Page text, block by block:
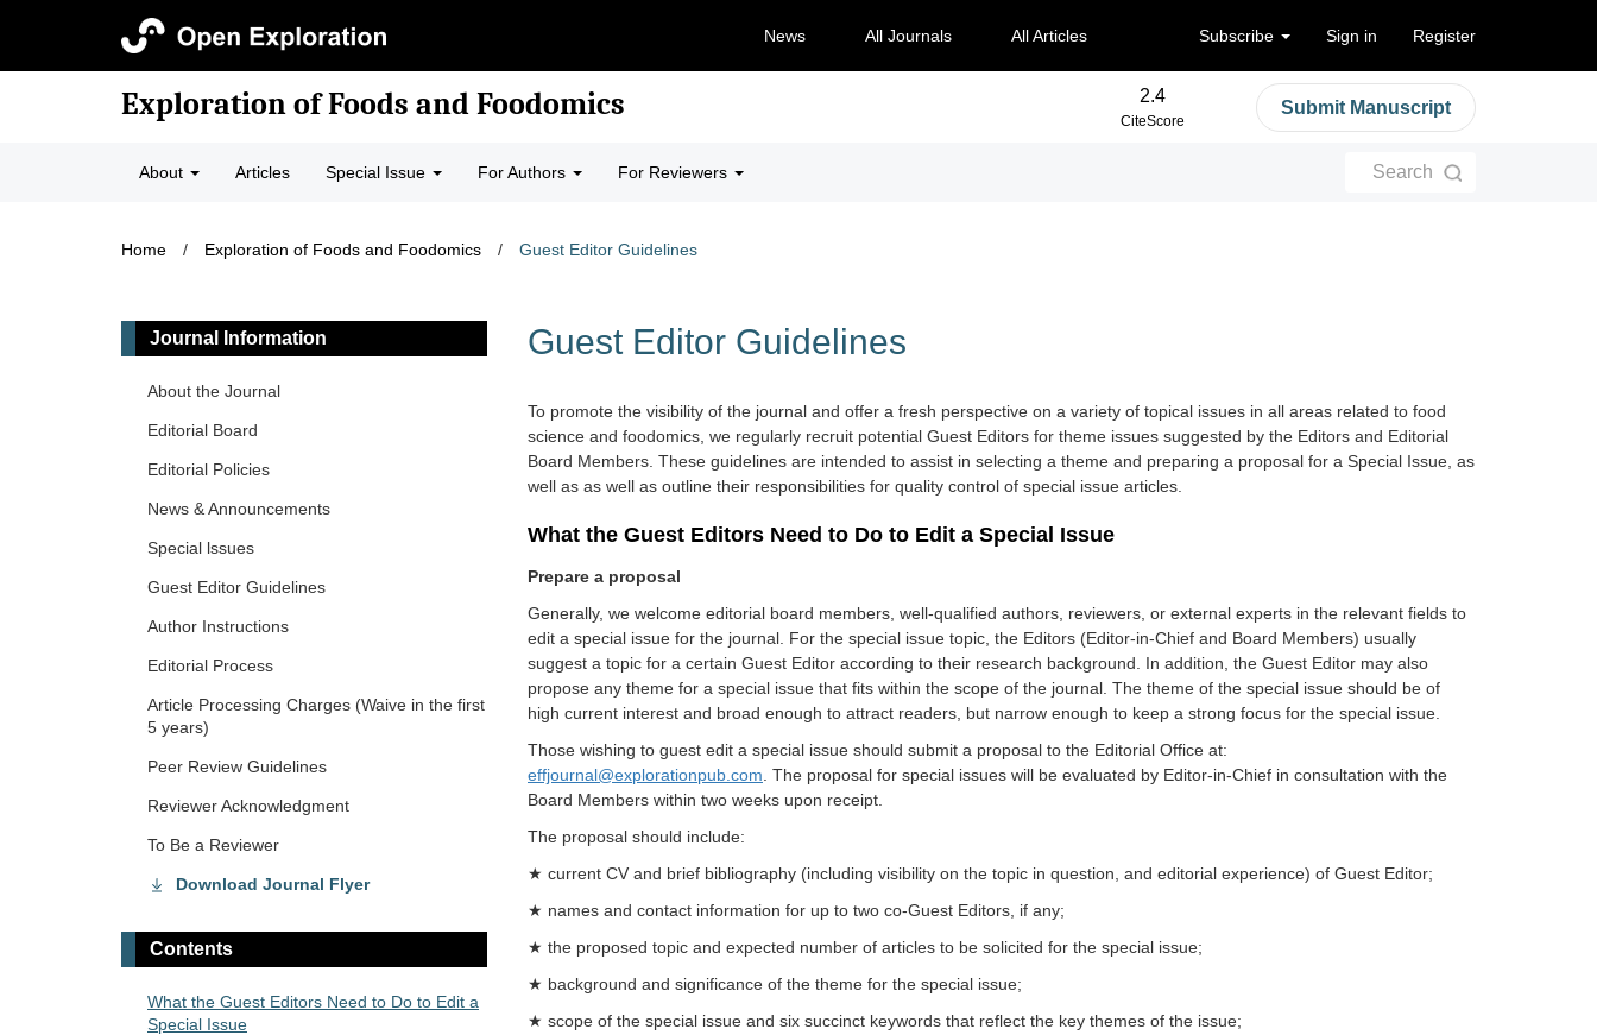
News All Journals All Articles Subscribe Sign in Register
Exploration of Foods and Foodomics 2.4
CiteScore
Submit Manuscript
About Articles Special Issue For Authors For Reviewers Search
Home / Exploration of Foods and Foodomics / Guest Editor Guidelines
Guest Editor Guidelines
To promote the visibility of the journal and offer a fresh perspective on a variety of topical issues in all areas related to food
science and foodomics, we regularly recruit potential Guest Editors for theme issues suggested by the Editors and Editorial
Board Members. These guidelines are intended to assist in selecting a theme and preparing a proposal for a Special Issue, as
well as as well as outline their responsibilities for quality control of special issue articles
What the Guest Editors Need to Do to Edit a Special Issue
Prepare a proposal
Generally, we welcome editorial board members, well-qualified authors, reviewers, or external experts in the relevant fields to
edit a special issue for the journal. For the special issue topic, the Editors (Editor-in-Chief and Board Members) usually
suggest a topic for a certain Guest Editor according to their research background. In addition, the Guest Editor may also
propose any theme for a special issue that fits within the scope of the journal. The theme of the special issue should be of
high current interest and broad enough to attract readers, but narrow enough to keep a strong focus for the special issue.
Those wishing to guest edit a special issue should submit a proposal to the Editorial Office at:
effjournal@explorationpub.com The proposal for special issues will be evaluated by Editor-in-Chief in consultation with the
Board Members within two weeks upon receipt.
The proposal should include:
★ current CV and brief bibliography (including visibility on the topic in question, and editorial experience) of Guest Editor;
★ names and contact information for up to two co-Guest Editors, if any;
★ the proposed topic and expected number of articles to be solicited for the special issue;
★ background and significance of the theme for the special issue;
★ scope of the special issue and six succinct keywords that reflect the key themes of the issue;
Journal Information
About the Journal
Editorial Board
Editorial Policies
News & Announcements
Special lssues
Guest Editor Guidelines
Author Instructions
Editorial Process
Article Processing Charges (Waive in the first
5 years)
Peer Review Guidelines
Reviewer Acknowledgment
To Be a Reviewer
Download Journal Flyer
Contents
What the Guest Editors Need to Do to Edit a
Special Issue